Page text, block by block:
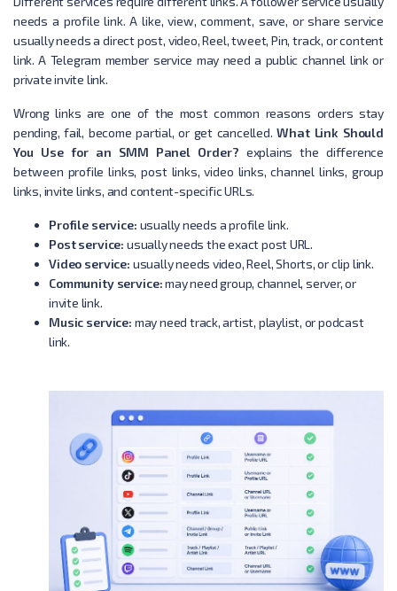
needs a profile link. A like, view, comment, save, or share service
usually needs a direct post, video, Reel, tweet, Pin, track, or content
link. A Telegram member service may need a public channel link or
private invite link.
Wrong links are one of the most common reasons orders stay
pending, fail, become partial, or get cancelled.What Link Should
You Use for an SMM Panel Order? explains the difference
between profile links, post links, video links, channel links, group
links, invite links, and content-specific URLs.
Profile service: usually needs a profile link.
Post service: usually needs the exact post URL.
Video service: usually needs video, Reel, Shorts, or clip link.
Community service:may need group, channel, server, or
invite link.
Music service: may need track, artist, playlist, or podcast
link.